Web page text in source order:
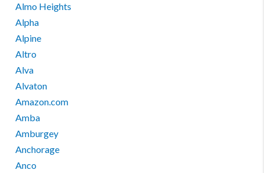
Almo Heights
Alpha
Alpine
Altro
Alva
Alvaton
Amazon.com
Amba
Amburgey
Anchorage
Anco